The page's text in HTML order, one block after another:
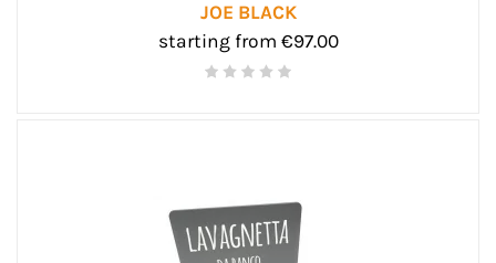
JOE BLACK
starting from €97.00